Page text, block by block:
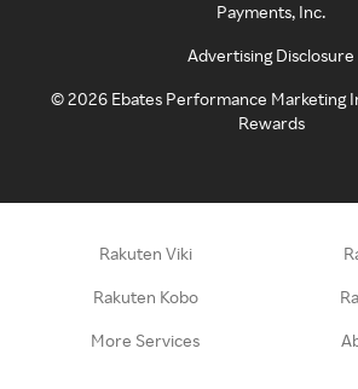
Payments, Inc.
Advertising Disclosure
©2026 Ebates Performance Marketing
Rewards
Rakuten Viki
Rakuten Kobo
More Services